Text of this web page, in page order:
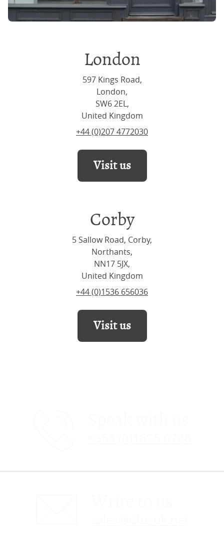
London
597 Kings Road,
London,
SW6 2EL,
United Kingdom
+44 (0)207 4772030
Visit us
Corby
5 Sallow Road, Corby,
Northants,
NN17 5JX,
United Kingdom
+44 (0)1536 656036
Visit us